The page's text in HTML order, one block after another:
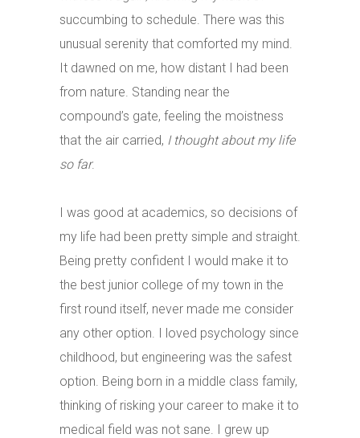
succumbing to schedule. There was this
unusual serenity that comforted my mind.
It dawned on me, how distant I had been
from nature. Standing near the
compound’s gate, feeling the moistness
that the air carried, I thought about my life
so far.
I was good at academics, so decisions of
my life had been pretty simple and straight.
Being pretty confident I would make it to
the best junior college of my town in the
first round itself, never made me consider
any other option. I loved psychology since
childhood, but engineering was the safest
option. Being born in a middle class family,
thinking of risking your career to make it to
medical field was not sane. I grew up